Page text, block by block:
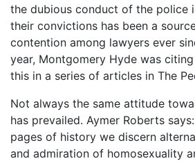
the dubious conduct of the police
their convictions has been a
contention among lawyers ever
year, Montgomery Hyde was
this in a series of articles in The
Not always the same attitude
has prevailed. Aymer Roberts
pages of history we discern
and admiration of homosexuality